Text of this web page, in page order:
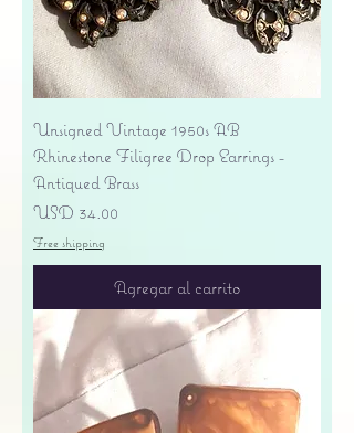
Unsigned Vintage 1950s AB
Rhinestone Filigree Drop Earrings -
Antiqued Brass
Precio
USD 34.00
Free shipping
Agregar al carrito